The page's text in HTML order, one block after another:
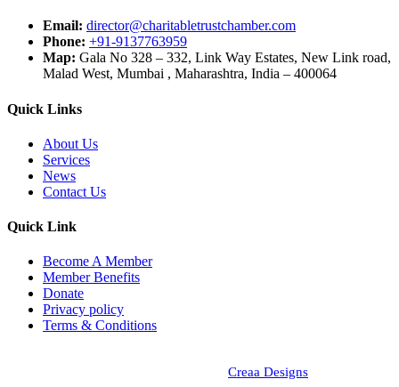
Email: director@charitabletrustchamber.com
Phone: +91-9137763959
Map: Gala No 328 – 332, Link Way Estates, New Link road,
Malad West, Mumbai , Maharashtra, India – 400064
Quick Links
About Us
Services
News
Contact Us
Quick Link
Become A Member
Member Benefits
Donate
Privacy policy
Terms & Conditions
Creaa Designs